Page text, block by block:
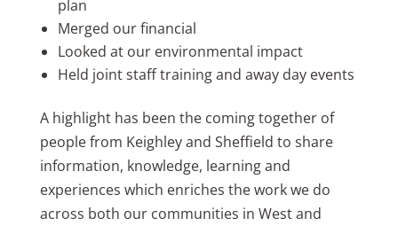
plan
Merged our financial
Looked at our environmental impact
Held joint staff training and away day events
A highlight has been the coming together of
people from Keighley and Sheffield to share
information, knowledge, learning and
experiences which enriches the work we do
across both our communities in West and